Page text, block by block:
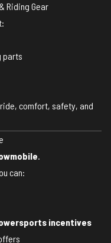
Riding Gear
parts
comfort, safety, and
.
can:
incentives